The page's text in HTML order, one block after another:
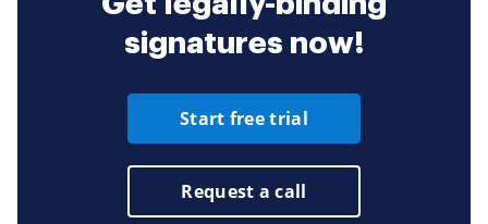
signatures now!
Start free trial
Request a call